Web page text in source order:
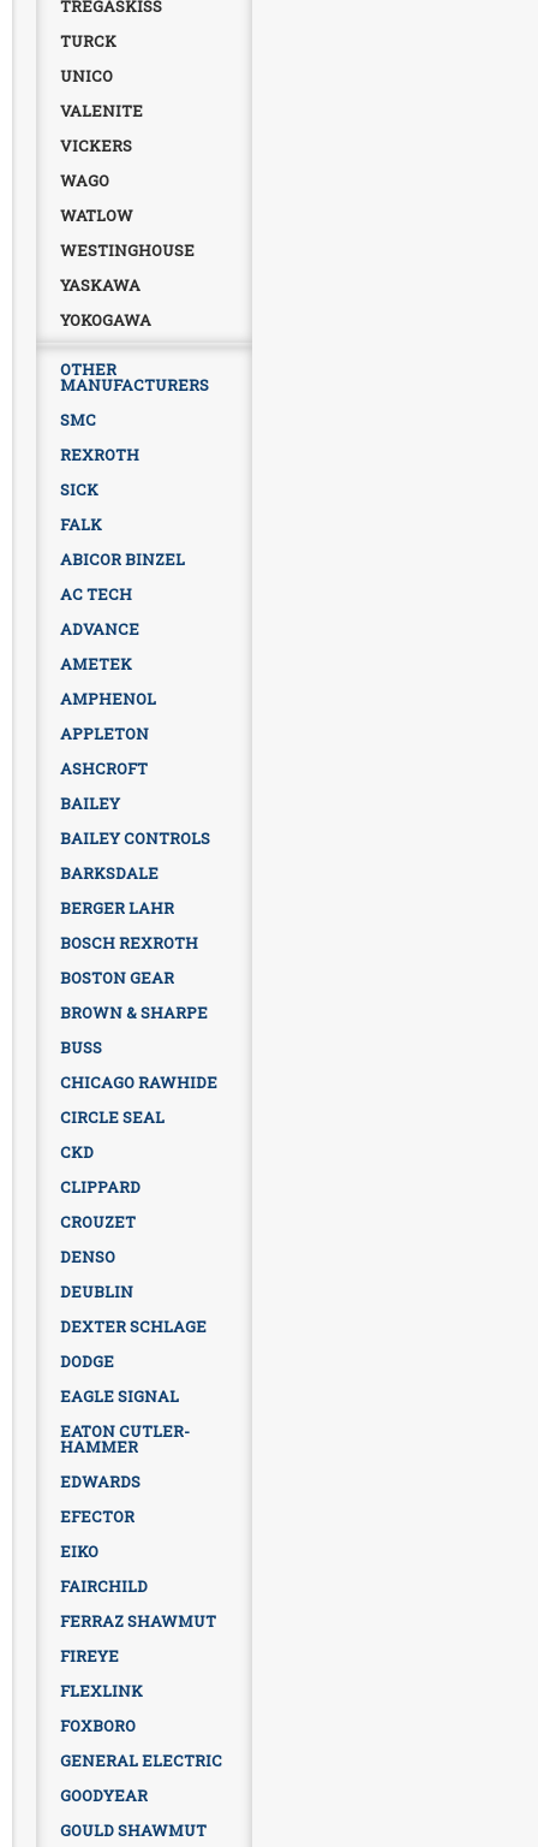
TREGASKISS
TURCK
UNICO
VALENITE
VICKERS
WAGO
WATLOW
WESTINGHOUSE
YASKAWA
YOKOGAWA
OTHER
MANUFACTURERS
SMC
REXROTH
SICK
FALK
ABICOR BINZEL
AC TECH
ADVANCE
AMETEK
AMPHENOL
APPLETON
ASHCROFT
BAILEY
BAILEY CONTROLS
BARKSDALE
BERGER LAHR
BOSCH REXROTH
BOSTON GEAR
BROWN & SHARPE
BUSS
CHICAGO RAWHIDE
CIRCLE SEAL
CKD
CLIPPARD
CROUZET
DENSO
DEUBLIN
DEXTER SCHLAGE
DODGE
EAGLE SIGNAL
EATON CUTLER-
HAMMER
EDWARDS
EFECTOR
EIKO
FAIRCHILD
FERRAZ SHAWMUT
FIREYE
FLEXLINK
FOXBORO
GENERAL ELECTRIC
GOODYEAR
GOULD SHAWMUT